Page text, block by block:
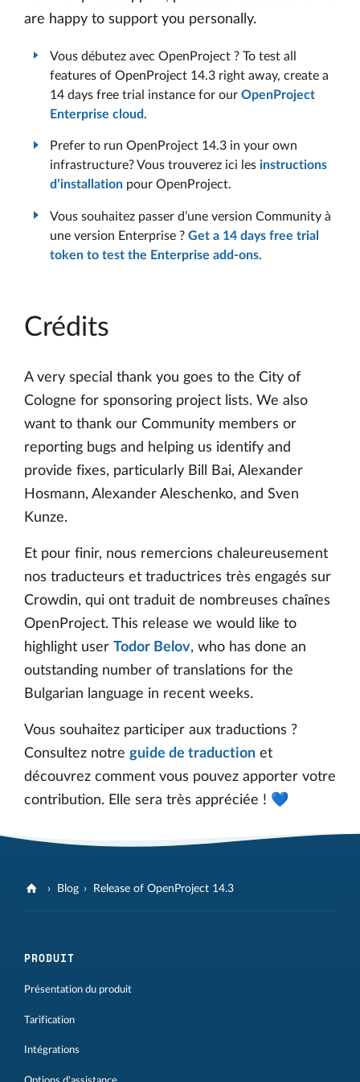
are happy to support you personally.
Vous débutez avec OpenProject ? To test all
features of OpenProject 14.3 right away, create a
14 days free trial instance for our OpenProject
Enterprise cloud.
Prefer to run OpenProject 14.3 in your own
infrastructure? Vous trouverez ici les instructions
d’installation pour OpenProject.
Vous souhaitez passer d’une version Community à
une version Enterprise ? Get a 14 days free trial
token to test the Enterprise add-ons.
Crédits
A very special thank you goes to the City of
Cologne for sponsoring project lists. We also
want to thank our Community members or
reporting bugs and helping us identify and
provide fixes, particularly Bill Bai, Alexander
Hosmann, Alexander Aleschenko, and Sven
Kunze.
Et pour finir, nous remercions chaleureusement
nos traducteurs et traductrices très engagés sur
Crowdin, qui ont traduit de nombreuses chaînes
OpenProject. This release we would like to
highlight user Todor Belov, who has done an
outstanding number of translations for the
Bulgarian language in recent weeks.
Vous souhaitez participer aux traductions ?
Consultez notre guide de traduction et
découvrez comment vous pouvez apporter votre
contribution. Elle sera très appréciée ! 💙
Blog Release of OpenProject 14.3
PRODUIT
Présentation du produit
Tarification
Intégrations